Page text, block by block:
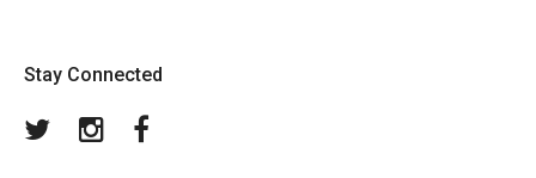
Stay Connected
TwitterInstagram